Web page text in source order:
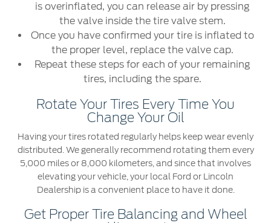
is overinflated, you can release air by pressing
the valve inside the tire valve stem.
Once you have confirmed your tire is inflated to
the proper level, replace the valve cap.
Repeat these steps for each of your remaining
tires, including the spare.
Rotate Your Tires Every Time You
Change Your Oil
Having your tires rotated regularly helps keep wear evenly
distributed. We generally recommend rotating them every
5,000 miles or 8,000 kilometers, and since that involves
elevating your vehicle, your local Ford or Lincoln
Dealership is a convenient place to have it done.
Get Proper Tire Balancing and Wheel